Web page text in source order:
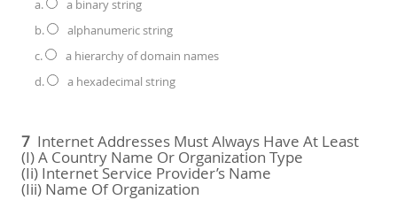
a.
a binary string
b.
alphanumeric string
c.
a hierarchy of domain names
d.
a hexadecimal string
7 Internet Addresses Must Always Have At Least
(i) A Country Name Or Organization Type
(ii) Internet Service Provider’s Name
(iii) Name Of Organization